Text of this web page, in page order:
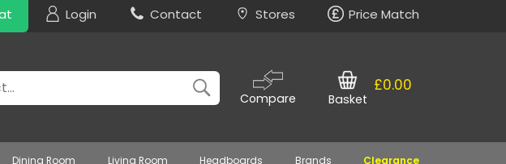
Login Contact Stores Price Match
Compare
£0.00
Basket
Dining Room Living Room Headboards Brands Clearance